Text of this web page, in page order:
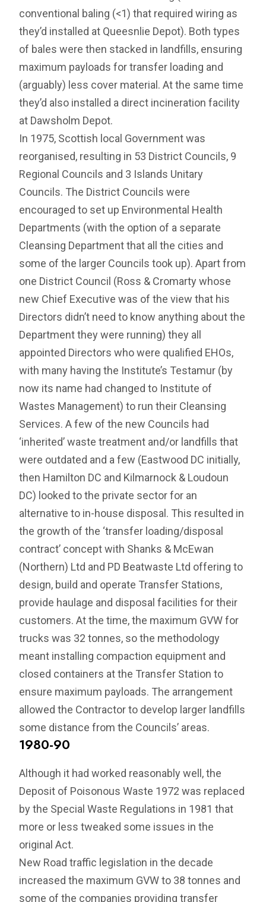
conventional baling (<1) that required wiring as
they’d installed at Queesnlie Depot). Both types
of bales were then stacked in landfills, ensuring
maximum payloads for transfer loading and
(arguably) less cover material. At the same time
they’d also installed a direct incineration facility
at Dawsholm Depot.
In 1975, Scottish local Government was
reorganised, resulting in 53 District Councils, 9
Regional Councils and 3 Islands Unitary
Councils. The District Councils were
encouraged to set up Environmental Health
Departments (with the option of a separate
Cleansing Department that all the cities and
some of the larger Councils took up). Apart from
one District Council (Ross & Cromarty whose
new Chief Executive was of the view that his
Directors didn’t need to know anything about the
Department they were running) they all
appointed Directors who were qualified EHOs,
with many having the Institute’s Testamur (by
now its name had changed to Institute of
Wastes Management) to run their Cleansing
Services. A few of the new Councils had
‘inherited’ waste treatment and/or landfills that
were outdated and a few (Eastwood DC initially,
then Hamilton DC and Kilmarnock & Loudoun
DC) looked to the private sector for an
alternative to in-house disposal. This resulted in
the growth of the ‘transfer loading/disposal
contract’ concept with Shanks & McEwan
(Northern) Ltd and PD Beatwaste Ltd offering to
design, build and operate Transfer Stations,
provide haulage and disposal facilities for their
customers. At the time, the maximum GVW for
trucks was 32 tonnes, so the methodology
meant installing compaction equipment and
closed containers at the Transfer Station to
ensure maximum payloads. The arrangement
allowed the Contractor to develop larger landfills
some distance from the Councils’ areas.
1980-90
Although it had worked reasonably well, the
Deposit of Poisonous Waste 1972 was replaced
by the Special Waste Regulations in 1981 that
more or less tweaked some issues in the
original Act.
New Road traffic legislation in the decade
increased the maximum GVW to 38 tonnes and
some of the companies providing transfer